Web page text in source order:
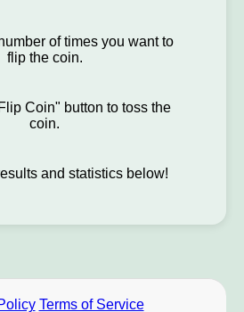
of times you want to
flip the coin.
Coin" button to toss the
coin.
and statistics below!
Terms of Service